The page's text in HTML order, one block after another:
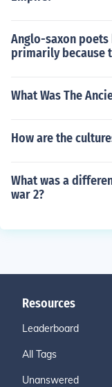
Anglo-saxon
primarily because
What Was The
How are the
What was a
war 2?
Resources
Leaderboard
All Tags
Unanswered